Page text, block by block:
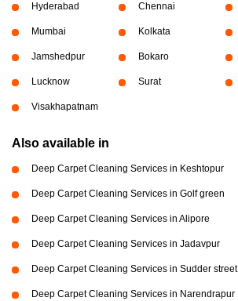
Hyderabad Chennai
Mumbai Kolkata
Jamshedpur Bokaro
Lucknow Surat
Visakhapatnam
Also available in
Deep Carpet Cleaning Services in Keshtopur
Deep Carpet Cleaning Services in Golf green
Deep Carpet Cleaning Services in Alipore
Deep Carpet Cleaning Services in Jadavpur
Deep Carpet Cleaning Services in Sudder street
Deep Carpet Cleaning Services in Narendrapur